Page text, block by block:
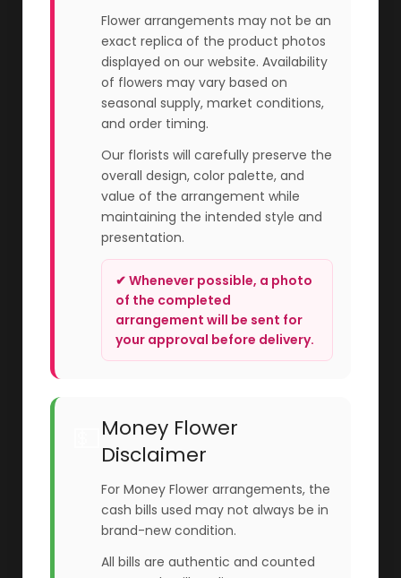
Flower arrangements may not be an
exact replica of the product photos
displayed on our website. Availability
of flowers may vary based on
seasonal supply, market conditions,
and order timing.
Our florists will carefully preserve the
overall design, color palette, and
value of the arrangement while
maintaining the intended style and
presentation.
✔ Whenever possible, a photo
of the completed
arrangement will be sent for
your approval before delivery.
Money Flower
Disclaimer
For Money Flower arrangements, the
cash bills used may not always be in
brand-new condition.
All bills are authentic and counted